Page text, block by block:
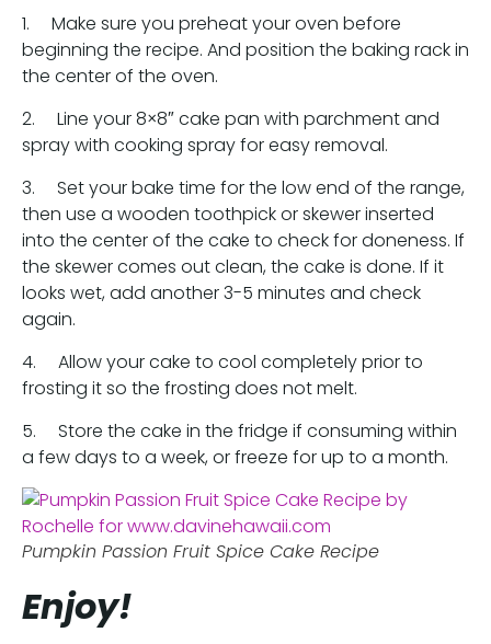
1. Make sure you preheat your oven before
beginning the recipe. And position the baking rack in
the center of the oven.
2. Line your 8×8″ cake pan with parchment and
spray with cooking spray for easy removal.
3. Set your bake time for the low end of the range,
then use a wooden toothpick or skewer inserted
into the center of the cake to check for doneness. If
the skewer comes out clean, the cake is done. If it
looks wet, add another 3-5 minutes and check
again.
4. Allow your cake to cool completely prior to
frosting it so the frosting does not melt.
5. Store the cake in the fridge if consuming within
a few days to a week, or freeze for up to a month.
Pumpkin Passion Fruit Spice Cake Recipe
Enjoy!